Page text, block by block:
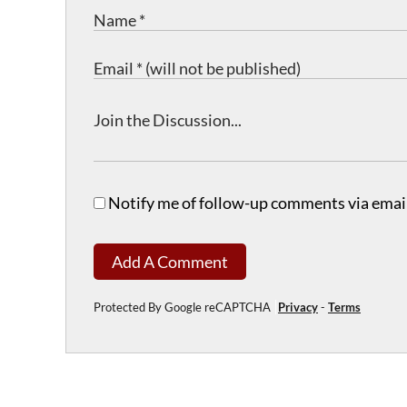
Notify me of follow-up comments via
Add A Comment
Protected By Google reCAPTCHA Privacy- Terms